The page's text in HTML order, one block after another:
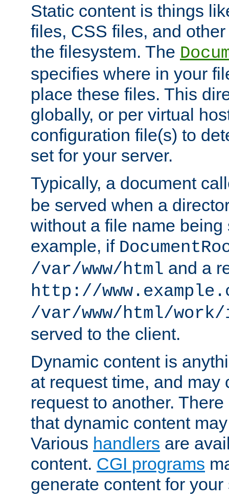
Static content is things
files, CSS files, and
the filesystem. The
specifies where in your
place these files. This
globally, or per virtual
configuration file(s) to
set for your server.
Typically, a document
be served when a
without a file name being
example, if
/var/www/html and a
http://
/var/www/html/
served to the client.
Dynamic content is
at request time, and may
request to another.
that dynamic content
Various handlers are
content. CGI programs
generate content for your